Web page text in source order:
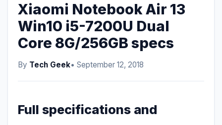
Xiaomi Notebook Air 13
Win10 i5-7200U Dual
Core 8G/256GB specs
By Tech Geek• September 12, 2018
Full specifications and